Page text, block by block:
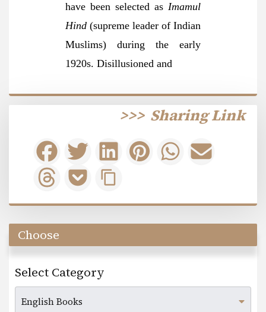
have been selected as Imamul
Hind (supreme leader of Indian
Muslims) during the early
1920s. Disillusioned and
Sharing Link
>>>
Choose
Select Category